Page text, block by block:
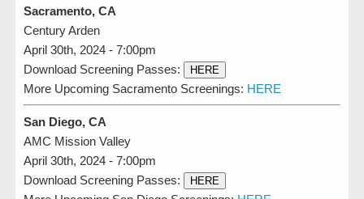
Sacramento, CA
Century Arden
April 30th, 2024 - 7:00pm
Download Screening Passes:
HERE
More Upcoming Sacramento Screenings: HERE
San Diego, CA
AMC Mission Valley
April 30th, 2024 - 7:00pm
Download Screening Passes:
HERE